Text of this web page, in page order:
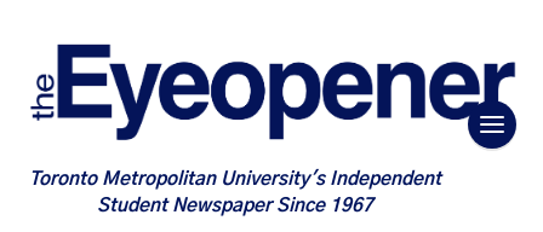
Toronto Metropolitan University's Independent
Student Newspaper Since 1967